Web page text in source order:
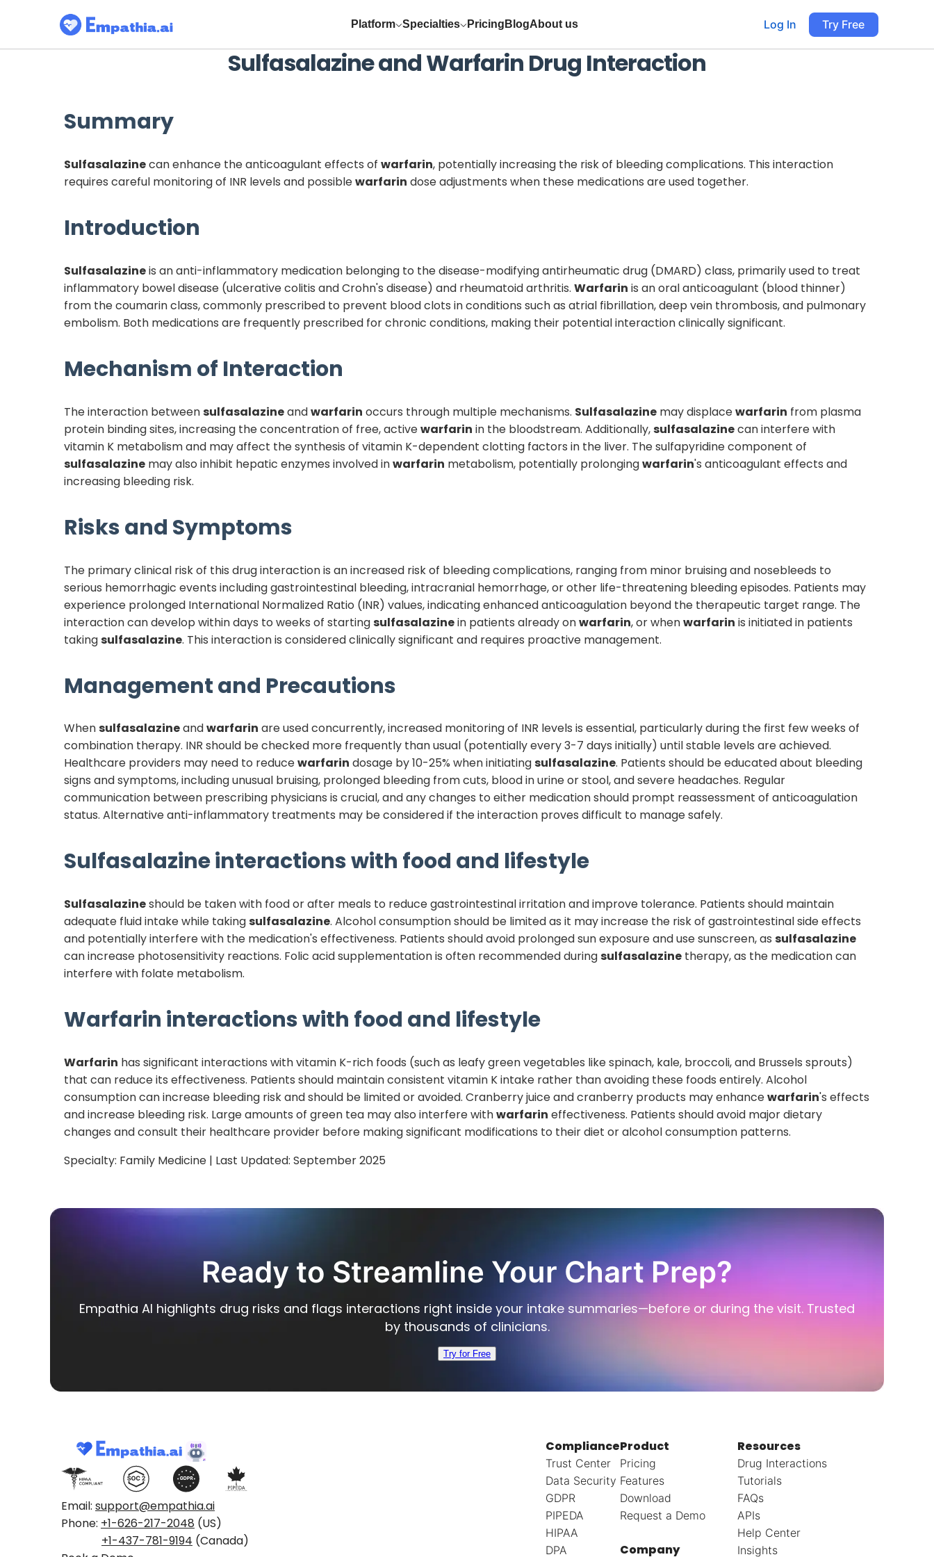
Platform Specialties Pricing BlogAbout us Log In Try Free
SulfasalazineandWarfarin Drug Interaction
Summary
Sulfasalazinecan enhance the anticoagulant effects of warfarin, potentially increasing the risk of bleeding complications. This interaction
requires careful monitoring of INR levels and possiblewarfarin dose adjustments when these medications are used together.
Introduction
Sulfasalazineis an anti-inflammatory medication belonging to the disease-modifying antirheumatic drug (DMARD) class, primarily used to treat
inflammatory bowel disease (ulcerative colitis and Crohn's disease) and rheumatoid arthritis. Warfarin is an oral anticoagulant (blood thinner)
from the coumarin class, commonly prescribed to prevent blood clots in conditions such as atrial fibrillation, deep vein thrombosis, and pulmonary
embolism. Both medications are frequently prescribed for chronic conditions, making their potential interaction clinically significant.
Mechanism of Interaction
The interaction betweensulfasalazineandwarfarin occurs through multiple mechanisms. Sulfasalazine may displacewarfarin from plasma
protein binding sites, increasing the concentration of free, activewarfarin in the bloodstream. Additionally,sulfasalazinecan interfere with
vitamin K metabolism and may affect the synthesis of vitamin K-dependent clotting factors in the liver. The sulfapyridine component of
sulfasalazine may also inhibit hepatic enzymes involved inwarfarin metabolism, potentially prolongingwarfarin's anticoagulant effects and
increasing bleeding risk.
Risks and Symptoms
The primary clinical risk of this drug interaction is an increased risk of bleeding complications, ranging from minor bruising and nosebleeds to
serious hemorrhagic events including gastrointestinal bleeding, intracranial hemorrhage, or other life-threatening bleeding episodes. Patients may
experience prolonged International Normalized Ratio (INR) values, indicating enhanced anticoagulation beyond the therapeutic target range. The
interaction can develop within days to weeks of startingsulfasalazinein patients already onwarfarin, or whenwarfarin is initiated in patients
takingsulfasalazine. This interaction is considered clinically significant and requires proactive management.
Management and Precautions
Whensulfasalazineandwarfarin are used concurrently, increased monitoring of INR levels is essential, particularly during the first few weeks of
combination therapy. INR should be checked more frequently than usual (potentially every 3-7 days initially) until stable levels are achieved.
Healthcare providers may need to reducewarfarin dosage by 10-25% when initiatingsulfasalazine. Patients should be educated about bleeding
signs and symptoms, including unusual bruising, prolonged bleeding from cuts, blood in urine or stool, and severe headaches. Regular
communication between prescribing physicians is crucial, and any changes to either medication should prompt reassessment of anticoagulation
status. Alternative anti-inflammatory treatments may be considered if the interaction proves difficult to manage safely.
Sulfasalazineinteractions with food and lifestyle
Sulfasalazineshould be taken with food or after meals to reduce gastrointestinal irritation and improve tolerance. Patients should maintain
adequate fluid intake while takingsulfasalazine. Alcohol consumption should be limited as it may increase the risk of gastrointestinal side effects
and potentially interfere with the medication's effectiveness. Patients should avoid prolonged sun exposure and use sunscreen, as sulfasalazine
can increase photosensitivity reactions. Folic acid supplementation is often recommended duringsulfasalazine therapy, as the medication can
interfere with folate metabolism.
Warfarin interactions with food and lifestyle
Warfarin has significant interactions with vitamin K-rich foods (such as leafy green vegetables like spinach, kale, broccoli, and Brussels sprouts)
that can reduce its effectiveness. Patients should maintain consistent vitamin K intake rather than avoiding these foods entirely. Alcohol
consumption can increase bleeding risk and should be limited or avoided. Cranberry juice and cranberry products may enhancewarfarin's effects
and increase bleeding risk. Large amounts of green tea may also interfere withwarfarin effectiveness. Patients should avoid major dietary
changes and consult their healthcare provider before making significant modifications to their diet or alcohol consumption patterns.
Specialty: Family Medicine | Last Updated: September 2025
Ready to Streamline Your Chart Prep?
Empathia AI highlights drug risks and flags interactions right inside your intake summaries—before or during the visit. Trusted
by thousands of clinicians.
Try for Free
Email: support@empathia.ai
Phone: +1-626-217-2048 (US)
+1-437-781-9194 (Canada)
Compliance
Trust Center
Data Security
GDPR
PIPEDA
HIPAA
DPA
Product
Pricing
Features
Download
Request a Demo
Company
Resources
Drug Interactions
Tutorials
FAQs
APIs
Help Center
Insights